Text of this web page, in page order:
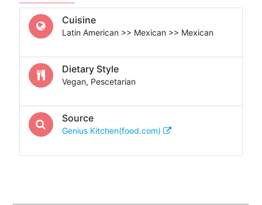
Cuisine
Latin American >> Mexican >> Mexican
Dietary Style
Vegan, Pescetarian
Source
Genius Kitchen(food.com)